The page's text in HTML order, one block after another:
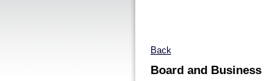
Back
Board and Business